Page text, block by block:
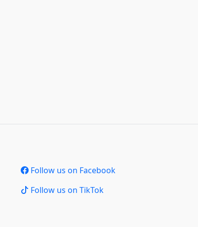
Follow us on Facebook
Follow us on TikTok